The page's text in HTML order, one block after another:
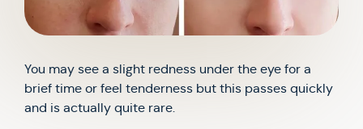
You may see a slight redness under the eye for a
brief time or feel tenderness but this passes quickly
and is actually quite rare.